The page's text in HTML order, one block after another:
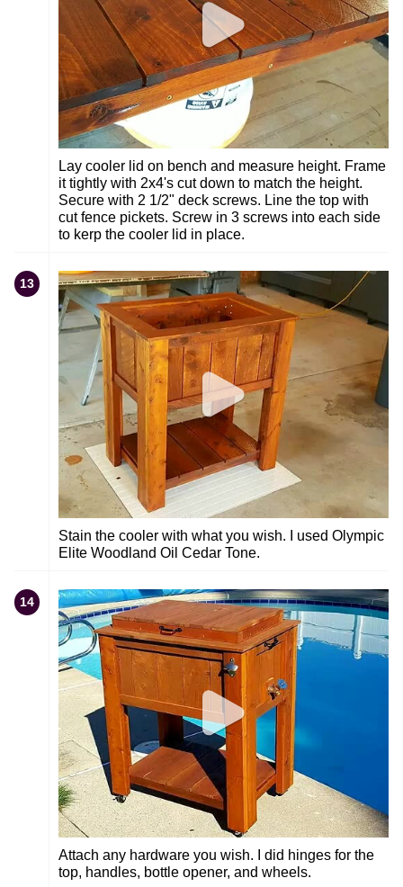
Lay cooler lid on bench and measure height. Frame
it tightly with 2x4's cut down to match the height.
Secure with 2 1/2" deck screws. Line the top with
cut fence pickets. Screw in 3 screws into each side
to kerp the cooler lid in place.
13
Stain the cooler with what you wish. I used Olympic
Elite Woodland Oil Cedar Tone.
14
Attach any hardware you wish. I did hinges for the
top, handles, bottle opener, and wheels.